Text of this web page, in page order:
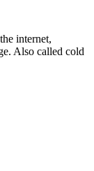
internet,
Also called cold